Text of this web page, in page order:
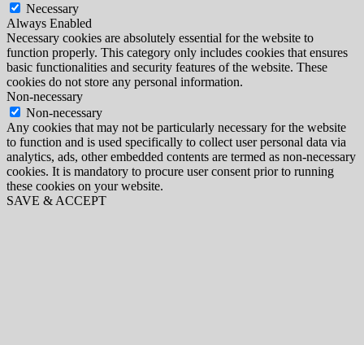
Necessary
Always Enabled
Necessary cookies are absolutely essential for the website to
function properly. This category only includes cookies that ensures
basic functionalities and security features of the website. These
cookies do not store any personal information.
Non-necessary
Non-necessary
Any cookies that may not be particularly necessary for the website
to function and is used specifically to collect user personal data via
analytics, ads, other embedded contents are termed as non-necessary
cookies. It is mandatory to procure user consent prior to running
these cookies on your website.
SAVE & ACCEPT